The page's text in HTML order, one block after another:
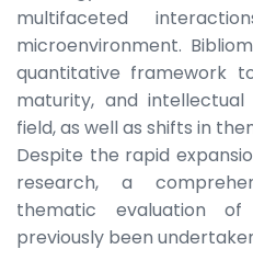
multifaceted
microenvironment.
quantitative framework
maturity, and
field, as well as shifts in
Despite the rapid
research, a
thematic evaluation
previously been